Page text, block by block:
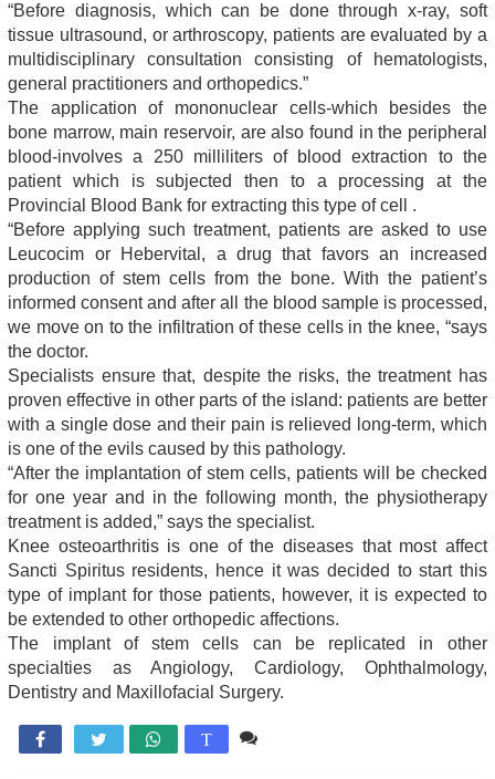
“Before diagnosis, which can be done through x-ray, soft
tissue ultrasound, or arthroscopy, patients are evaluated by a
multidisciplinary consultation consisting of hematologists,
general practitioners and orthopedics.”
The application of mononuclear cells-which besides the
bone marrow, main reservoir, are also found in the peripheral
blood-involves a 250 milliliters of blood extraction to the
patient which is subjected then to a processing at the
Provincial Blood Bank for extracting this type of cell .
“Before applying such treatment, patients are asked to use
Leucocim or Hebervital, a drug that favors an increased
production of stem cells from the bone. With the patient’s
informed consent and after all the blood sample is processed,
we move on to the infiltration of these cells in the knee, “says
the doctor.
Specialists ensure that, despite the risks, the treatment has
proven effective in other parts of the island: patients are better
with a single dose and their pain is relieved long-term, which
is one of the evils caused by this pathology.
“After the implantation of stem cells, patients will be checked
for one year and in the following month, the physiotherapy
treatment is added,” says the specialist.
Knee osteoarthritis is one of the diseases that most affect
Sancti Spiritus residents, hence it was decided to start this
type of implant for those patients, however, it is expected to
be extended to other orthopedic affections.
The implant of stem cells can be replicated in other
specialties as Angiology, Cardiology, Ophthalmology,
Dentistry and Maxillofacial Surgery.
 T